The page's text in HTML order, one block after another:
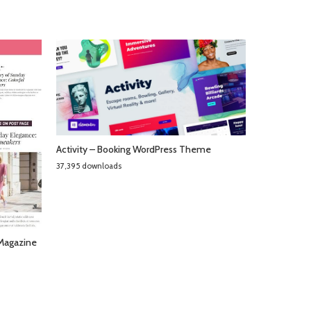
Activity – Booking WordPress Theme
37,395 downloads